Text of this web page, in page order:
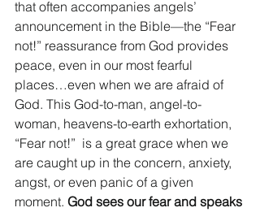
that often accompanies angels’
announcement in the Bible—the “Fear
not!” reassurance from God provides
peace, even in our most fearful
places…even when we are afraid of
God. This God-to-man, angel-to-
woman, heavens-to-earth exhortation,
“Fear not!”  is a great grace when we
are caught up in the concern, anxiety,
angst, or even panic of a given
moment. God sees our fear and speaks